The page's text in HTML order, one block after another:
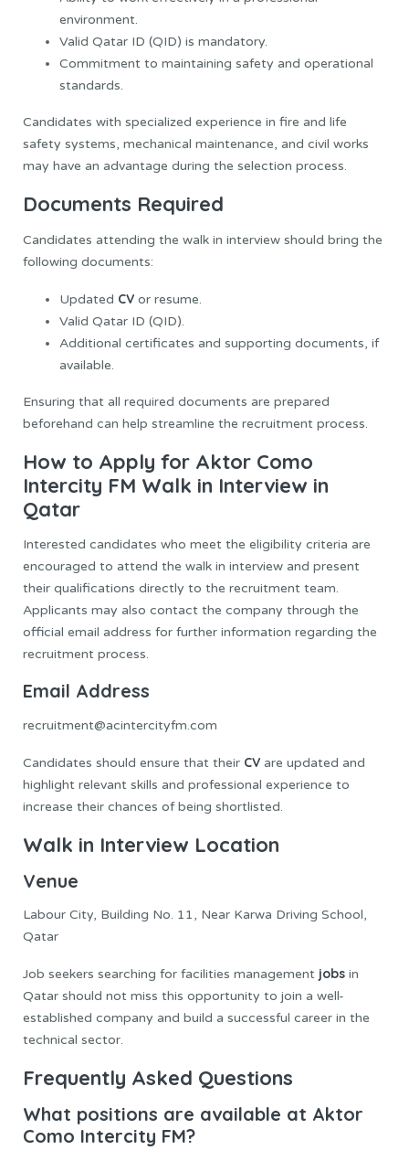
environment.
Valid Qatar ID (QID) is mandatory.
Commitment to maintaining safety and operational
standards.
Candidates with specialized experience in fire and life
safety systems, mechanical maintenance, and civil works
may have an advantage during the selection process.
Documents Required
Candidates attending the walk in interview should bring the
following documents:
Updated CV or resume.
Valid Qatar ID (QID).
Additional certificates and supporting documents, if
available.
Ensuring that all required documents are prepared
beforehand can help streamline the recruitment process.
How to Apply for Aktor Como
Intercity FM Walk in Interview in
Qatar
Interested candidates who meet the eligibility criteria are
encouraged to attend the walk in interview and present
their qualifications directly to the recruitment team.
Applicants may also contact the company through the
official email address for further information regarding the
recruitment process.
Email Address
recruitment@acintercityfm.com
Candidates should ensure that their CV are updated and
highlight relevant skills and professional experience to
increase their chances of being shortlisted.
Walk in Interview Location
Venue
Labour City, Building No. 11, Near Karwa Driving School,
Qatar
Job seekers searching for facilities management jobs in
Qatar should not miss this opportunity to join a well-
established company and build a successful career in the
technical sector.
Frequently Asked Questions
What positions are available at Aktor
Como Intercity FM?